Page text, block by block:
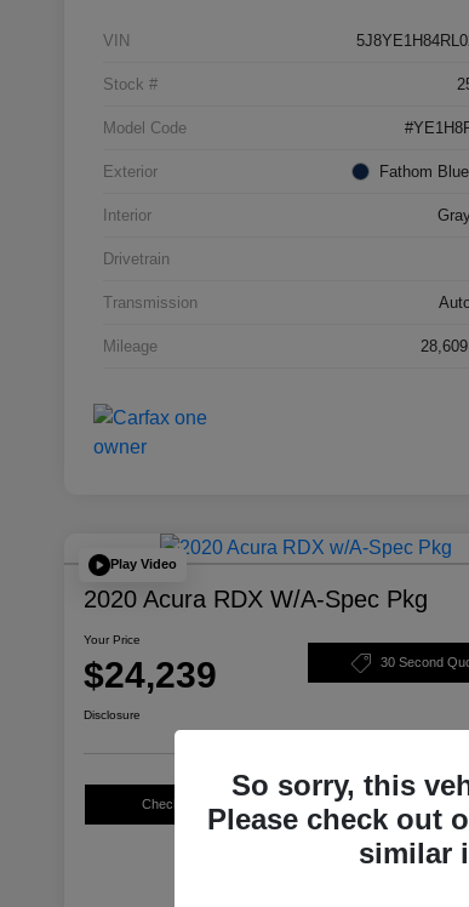
VIN
Stock #
Model Code
Exterior Fathom
Interior
Drivetrain
Transmission
Mileage
Play Video
2020 Acura RDX W/A-Spec Pkg
Your Price
$24,239 30 Second
Disclosure
Check Availability Personalize Your
So sorry, this
Please check out
similar